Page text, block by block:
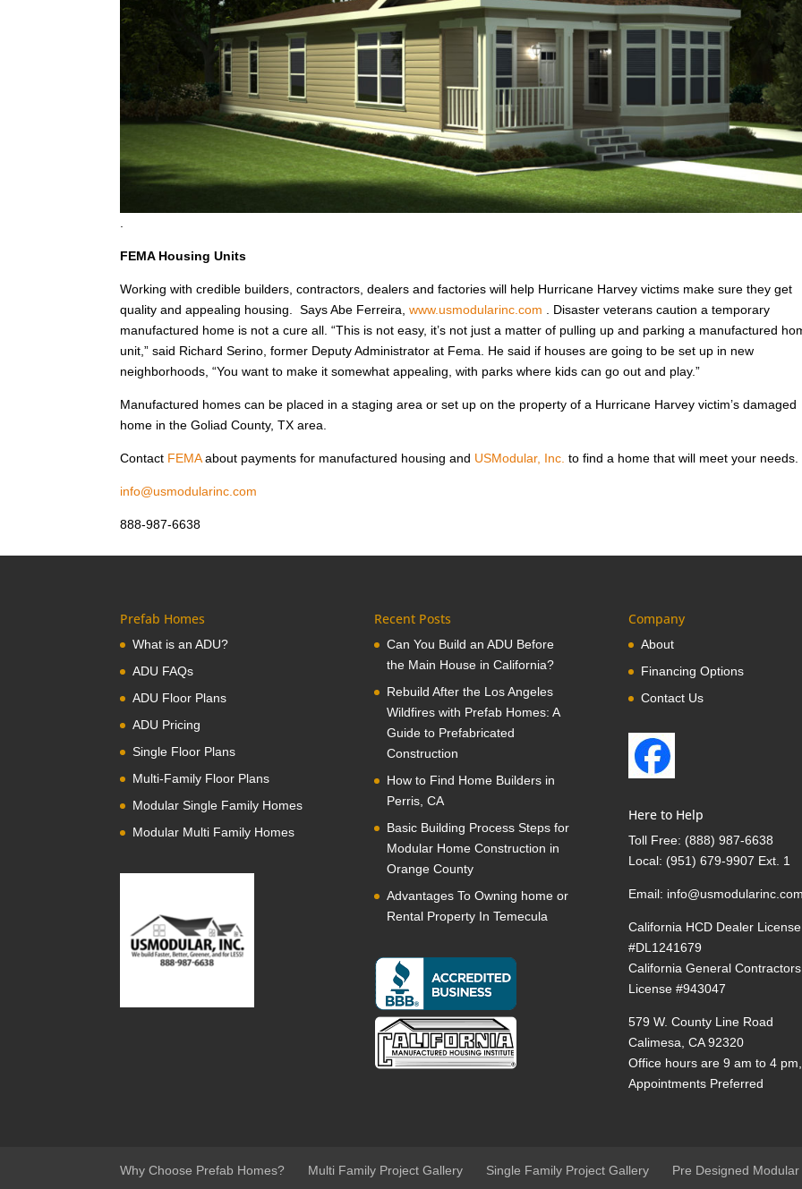
FEMA Housing Units
Working with credible builders, contractors, dealers and factories will help Hurricane Harvey victims make sure they get
quality and appealing housing. Says Abe Ferreira,www.usmodularinc.com . Disaster veterans caution a temporary
manufactured home is not a cure all. “This is not easy, it’s not just a matter of pulling up and parking a manufactured
unit,” said Richard Serino, former Deputy Administrator at Fema. He said if houses are going to be set up in new
neighborhoods, “You want to make it somewhat appealing, with parks where kids can go out and play.”
Manufactured homes can be placed in a staging area or set up on the property of a Hurricane Harvey victim’s damaged
home in the Goliad County, TX area.
Contact FEMAabout payments for manufactured housing and USModular, Inc. to find a home that will meet your needs.
info@usmodularinc.com
888-987-6638
Prefab Homes
What is an ADU?
ADU FAQs
ADU Floor Plans
ADU Pricing
Single Floor Plans
Multi-Family Floor Plans
Modular Single Family Homes
Modular Multi Family Homes
Recent Posts
Can You Build an ADU Before
the Main House in California?
Rebuild After the Los Angeles
Wildfires with Prefab Homes: A
Guide to Prefabricated
Construction
How to Find Home Builders in
Perris, CA
Basic Building Process Steps for
Modular Home Construction in
Orange County
Advantages To Owning home or
Rental Property In Temecula
Company
About
Financing Options
Contact Us
Here to Help
Toll Free: (888) 987-6638
Local: (951) 679-9907 Ext. 1
Email:
California HCD Dealer License
#DL1241679
California General Contractors
License #943047
579 W. County Line Road
Calimesa, CA 92320
Office hours are 9 am to 4
Appointments Preferred
Why Choose Prefab Homes? Multi Family Project Gallery Single Family Project Gallery Pre Designed